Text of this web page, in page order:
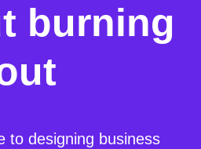
burning
to designing business